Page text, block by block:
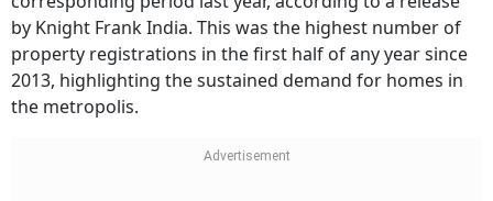
by Knight Frank India. This was the highest number of
property registrations in the first half of any year since
2013, highlighting the sustained demand for homes in
the metropolis.